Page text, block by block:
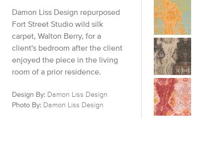
Damon Liss Design repurposed
Fort Street Studio wild silk
carpet, Walton Berry, for a
client's bedroom after the client
enjoyed the piece in the living
room of a prior residence.
Design By: Damon Liss Design
Photo By: Damon Liss Design